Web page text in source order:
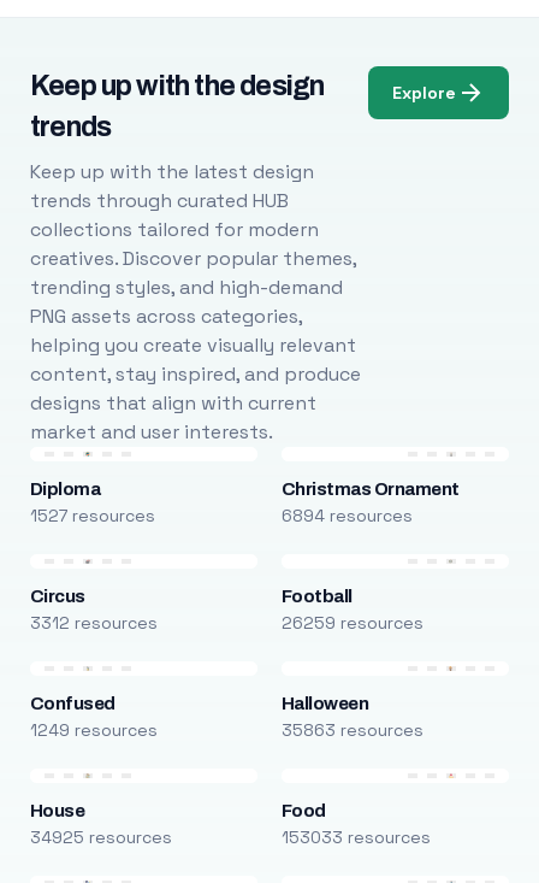
Keep up with the design
trends
Keep up with the latest design
trends through curated HUB
collections tailored for modern
creatives. Discover popular themes,
trending styles, and high-demand
PNG assets across categories,
helping you create visually relevant
content, stay inspired, and produce
designs that align with current
market and user interests.
Explore
Diploma
1527 resources
Christmas Ornament
6894 resources
Circus
3312 resources
Football
26259 resources
Confused
1249 resources
Halloween
35863 resources
House
34925 resources
Food
153033 resources